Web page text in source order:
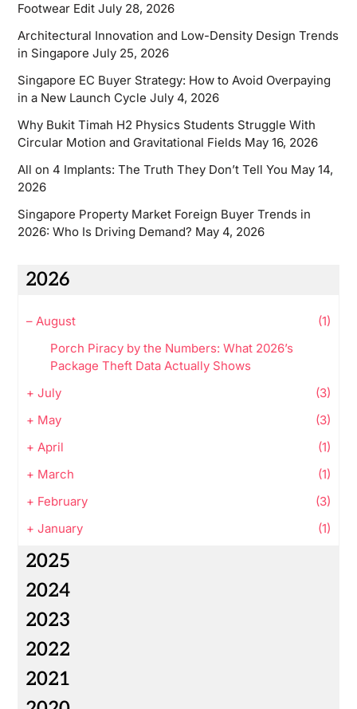
Footwear Edit July 28, 2026
Architectural Innovation and Low-Density Design Trends
in Singapore July 25, 2026
Singapore EC Buyer Strategy: How to Avoid Overpaying
in a New Launch Cycle July 4, 2026
Why Bukit Timah H2 Physics Students Struggle With
Circular Motion and Gravitational Fields May 16, 2026
All on 4 Implants: The Truth They Don’t Tell You May 14,
2026
Singapore Property Market Foreign Buyer Trends in
2026: Who Is Driving Demand? May 4, 2026
2026
– August
(1)
Porch Piracy by the Numbers: What 2026’s
Package Theft Data Actually Shows
+ July
(3)
+ May
(3)
+ April
(1)
+ March
(1)
+ February
(3)
+ January (1)
2025
2024
2023
2022
2021